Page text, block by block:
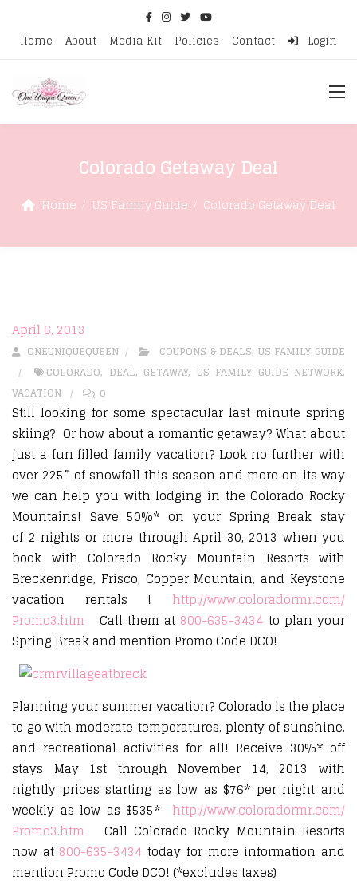
Home About Media Kit Policies Contact Login
Colorado Getaway Deal
Home US Family Guide Colorado Getaway Deal
April 6, 2013
ONEUNIQUEQUEEN COUPONS & DEALS, US FAMILY GUIDE
COLORADO, DEAL, GETAWAY, US FAMILY GUIDE NETWORK,
VACATION
0
Still looking for some spectacular last minute spring
skiing? Or how about a romantic getaway? What about
just a fun filled family vacation? Look no further with
over 225” of snowfall this season and more on its way
we can help you with lodging in the Colorado Rocky
Mountains! Save 50%* on your Spring Break stay
of 2 nights or more through April 30, 2013 when you
book with Colorado Rocky Mountain Resorts with
Breckenridge, Frisco, Copper Mountain, and Keystone
vacation rentals ! http://www.coloradormr.com/
Promo3.htm Call them at 800-635-3434 to plan your
Spring Break and mention Promo Code DCO!
Planning your summer vacation? Colorado is the place
to go with moderate temperatures, plenty of sunshine,
and recreational activities for all! Receive 30%* off
stays May 1st through November 14, 2013 with
nightly prices starting as low as $76* per night and
weekly as low as $535* http://www.coloradormr.com/
Promo3.htm Call Colorado Rocky Mountain Resorts
now at 800-635-3434 today for more information and
mention Promo Code DCO! (*excludes taxes)